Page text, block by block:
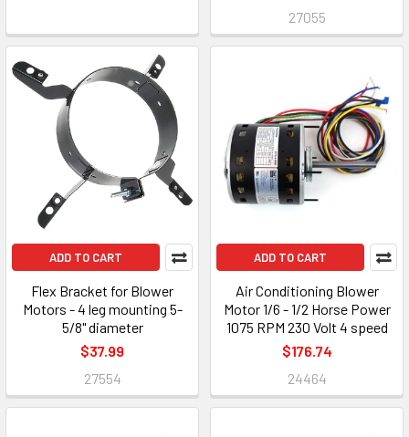
27055
ADD TO CART
Flex Bracket for Blower
Motors - 4 leg mounting 5-
5/8" diameter
$37.99
27554
ADD TO CART
Air Conditioning Blower
Motor 1/6 - 1/2 Horse Power
1075 RPM 230 Volt 4 speed
$176.74
24464